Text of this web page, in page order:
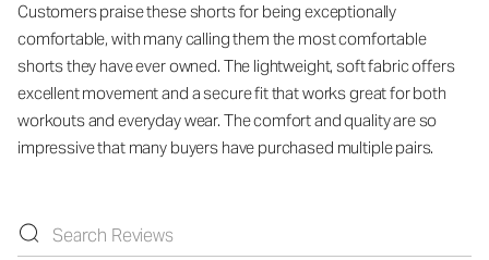
Customers praise these shorts for being exceptionally
comfortable, with many calling them the most comfortable
shorts they have ever owned. The lightweight, soft fabric offers
excellent movement and a secure fit that works great for both
workouts and everyday wear. The comfort and quality are so
impressive that many buyers have purchased multiple pairs.